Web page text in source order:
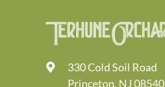
330 Cold Soil Road
Princeton, NJ 08540